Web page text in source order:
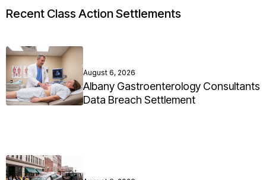
Recent Class Action Settlements
August 6, 2026
Albany Gastroenterology Consultants
Data Breach Settlement